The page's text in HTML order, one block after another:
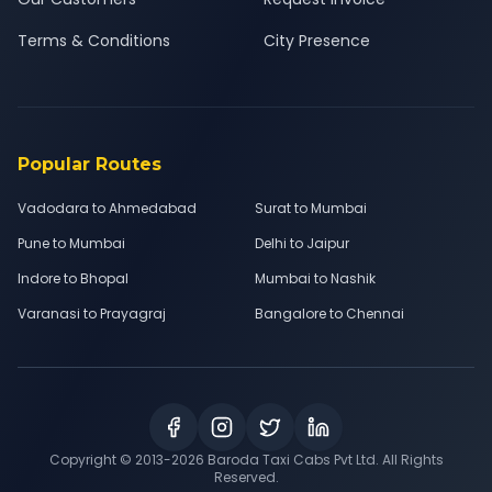
Terms & Conditions
City Presence
Popular Routes
Vadodara to Ahmedabad
Surat to Mumbai
Pune to Mumbai
Delhi to Jaipur
Indore to Bhopal
Mumbai to Nashik
Varanasi to Prayagraj
Bangalore to Chennai
Copyright © 2013-2026 Baroda Taxi Cabs Pvt Ltd. All Rights
Reserved.